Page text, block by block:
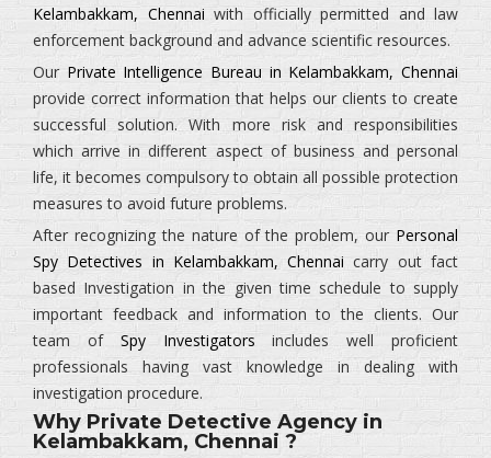
Kelambakkam, Chennai with officially permitted and law
enforcement background and advance scientific resources.
Our Private Intelligence Bureau in Kelambakkam, Chennai
provide correct information that helps our clients to create
successful solution. With more risk and responsibilities
which arrive in different aspect of business and personal
life, it becomes compulsory to obtain all possible protection
measures to avoid future problems.
After recognizing the nature of the problem, our Personal
Spy Detectives in Kelambakkam, Chennai carry out fact
based Investigation in the given time schedule to supply
important feedback and information to the clients. Our
team of Spy Investigators includes well proficient
professionals having vast knowledge in dealing with
investigation procedure.
Why Private Detective Agency in
Kelambakkam, Chennai ?